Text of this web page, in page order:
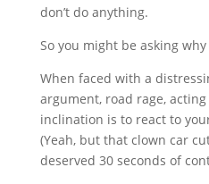
don’t do anything.
So you might be asking
When faced with a
argument, road rage,
inclination is to react to
(Yeah, but that clown car
deserved 30 seconds of